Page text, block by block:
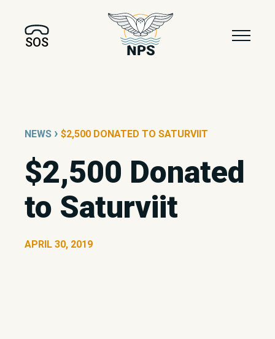
SOS
NEWS › $2,500 DONATED TO SATURVIIT
$2,500 Donated
to Saturviit
APRIL 30, 2019